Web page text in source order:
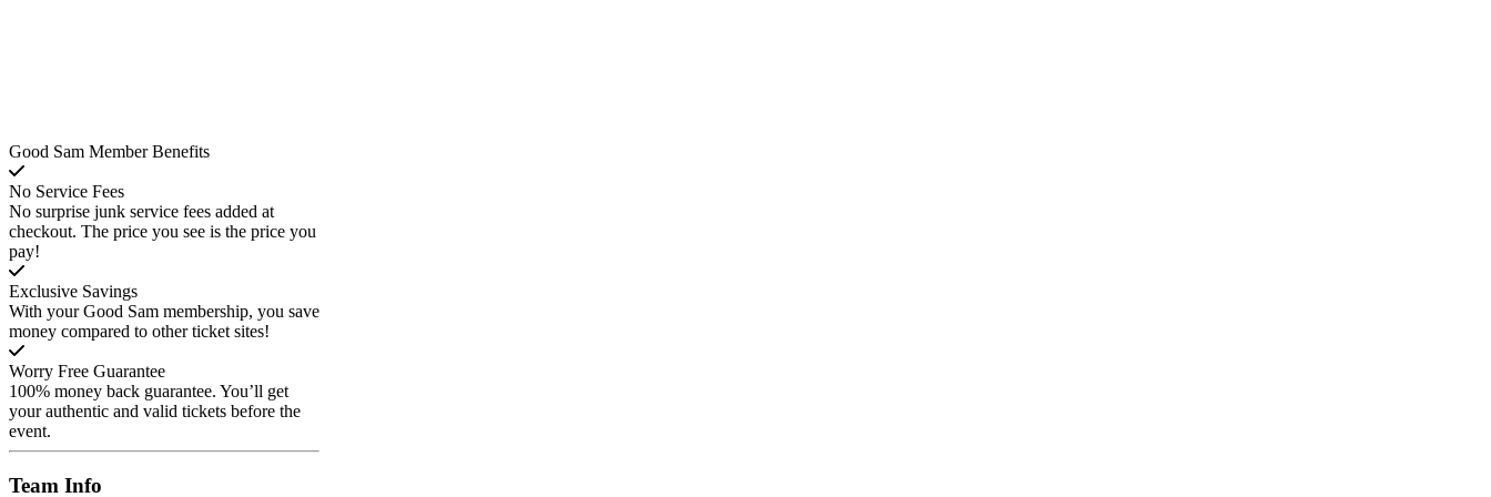
Good Sam Member Benefits
No Service Fees
No surprise junk service fees added at
checkout. The price you see is the price you
pay!
Exclusive Savings
With your Good Sam membership, you save
money compared to other ticket sites!
Worry Free Guarantee
100% money back guarantee. You’ll get
your authentic and valid tickets before the
event.
Team Info